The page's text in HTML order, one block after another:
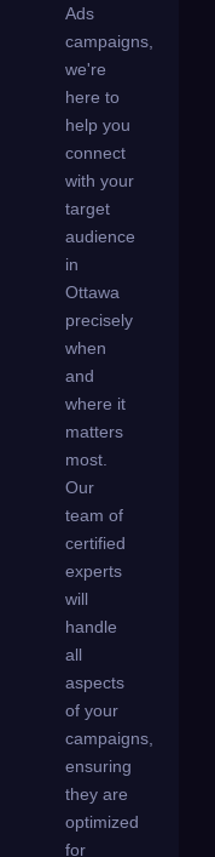
Ads
campaigns,
we're
here to
help you
connect
with your
target
audience
in
Ottawa
precisely
when
and
where it
matters
most.
Our
team of
certified
experts
will
handle
all
aspects
of your
campaigns,
ensuring
they are
optimized
for